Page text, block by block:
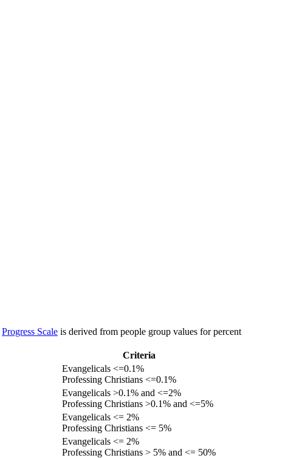
Progress Scale is derived from people group values for percent
Criteria
Evangelicals <=0.1%
Professing Christians <=0.1%
Evangelicals >0.1% and <=2%
Professing Christians >0.1% and <=5%
Evangelicals <= 2%
Professing Christians <= 5%
Evangelicals <= 2%
Professing Christians > 5% and <= 50%